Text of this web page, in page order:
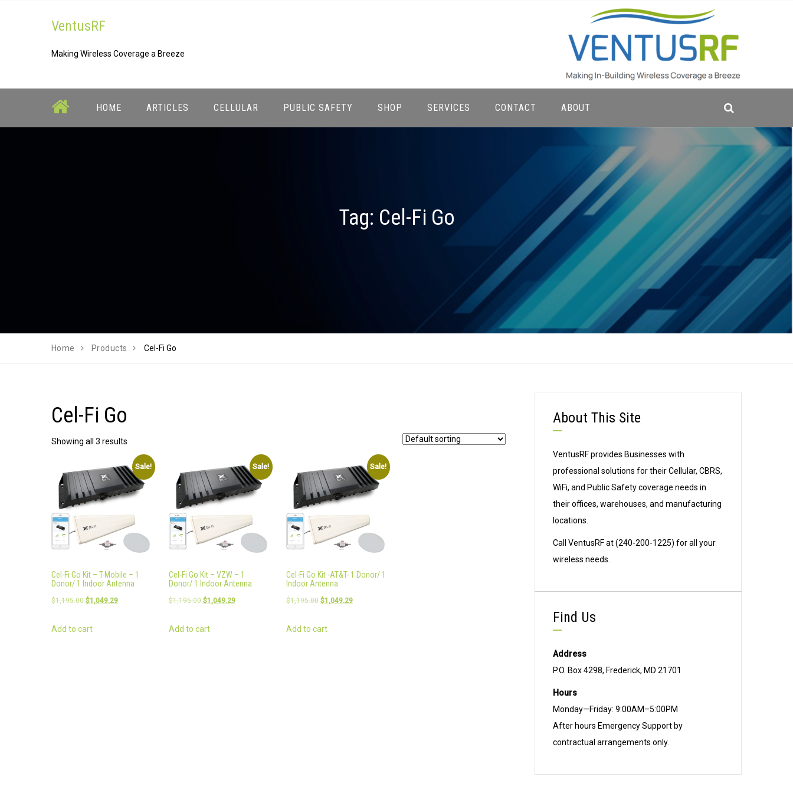
VentusRF
Making Wireless Coverage a Breeze
HOME ARTICLES CELLULAR PUBLIC SAFETY SHOP SERVICES CONTACT ABOUT
Tag: Cel-Fi Go
Home Products Cel-Fi Go
Cel-Fi Go
Showing all 3 results
Sale!
Cel-Fi Go Kit – T-Mobile – 1
Donor/ 1 Indoor Antenna
$1,195.00 Original
was:
$1,049.29Current
Add to cart
Sale!
Cel-Fi Go Kit – VZW – 1
Donor/ 1 Indoor Antenna
$1,195.00 Original
was:
$1,049.29Current
Add to cart
Sale!
Cel-Fi Go Kit -AT&T- 1 Donor/ 1
Indoor Antenna
$1,195.00 Original
was:
$1,049.29Current
Add to cart
About This Site
VentusRF provides Businesses with
professional solutions for their Cellular, CBRS,
WiFi, and Public Safety coverage needs in
their offices, warehouses, and manufacturing
locations.
Call VentusRF at (240-200-1225) for all your
wireless needs.
Find Us
Address
P.O. Box 4298, Frederick, MD 21701
Hours
Monday—Friday: 9:00AM–5:00PM
After hours Emergency Support by
contractual arrangements only.